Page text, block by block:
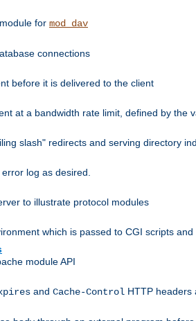
for mod_dav
connections
before it is delivered to the client
at a bandwidth rate limit, defined by the
slash" redirects and serving directory
log as desired.
to illustrate protocol modules
which is passed to CGI scripts and
module API
and Cache-Control HTTP headers